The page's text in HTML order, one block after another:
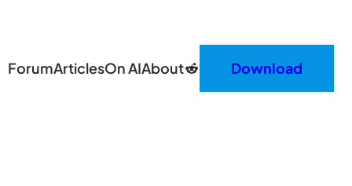
ForumArticlesOn AIAboutRedditDownload